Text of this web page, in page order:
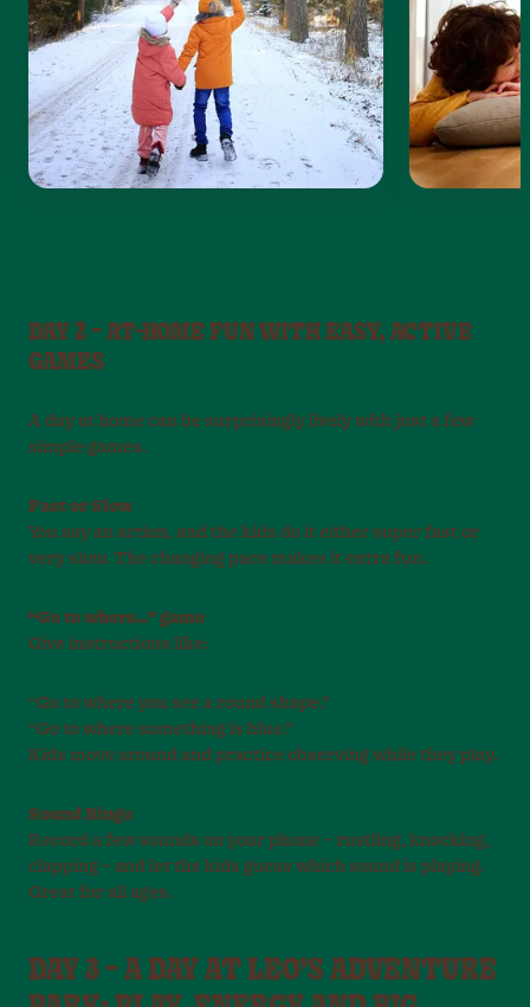
DAY 2 – AT-HOME FUN WITH EASY, ACTIVE
GAMES
A day at home can be surprisingly lively with just a few
simple games.
Fast or Slow
You say an action, and the kids do it either super fast or
very slow. The changing pace makes it extra fun.
“Go to where…” game
Give instructions like:
“Go to where you see a round shape.”
“Go to where something is blue.”
Kids move around and practice observing while they play.
Sound Bingo
Record a few sounds on your phone – rustling, knocking,
clapping – and let the kids guess which sound is playing.
Great for all ages.
DAY 3 – A DAY AT LEO’S ADVENTURE